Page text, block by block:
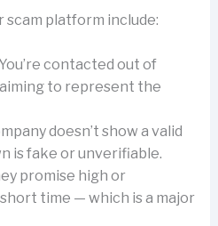
scam platform include:
contacted out of
to represent the
doesn’t show a valid
is fake or unverifiable.
promise high or
time — which is a major